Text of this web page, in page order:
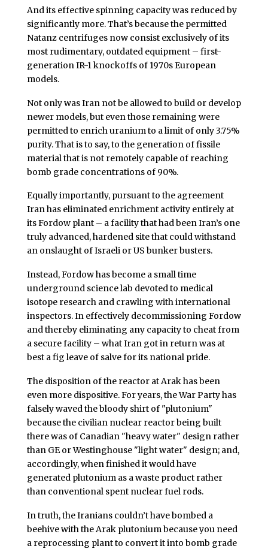
And its effective spinning capacity was reduced by
significantly more. That’s because the permitted
Natanz centrifuges now consist exclusively of its
most rudimentary, outdated equipment – first-
generation IR-1 knockoffs of 1970s European
models.
Not only was Iran not be allowed to build or develop
newer models, but even those remaining were
permitted to enrich uranium to a limit of only 3.75%
purity. That is to say, to the generation of fissile
material that is not remotely capable of reaching
bomb grade concentrations of 90%.
Equally importantly, pursuant to the agreement
Iran has eliminated enrichment activity entirely at
its Fordow plant – a facility that had been Iran’s one
truly advanced, hardened site that could withstand
an onslaught of Israeli or US bunker busters.
Instead, Fordow has become a small time
underground science lab devoted to medical
isotope research and crawling with international
inspectors. In effectively decommissioning Fordow
and thereby eliminating any capacity to cheat from
a secure facility – what Iran got in return was at
best a fig leave of salve for its national pride.
The disposition of the reactor at Arak has been
even more dispositive. For years, the War Party has
falsely waved the bloody shirt of "plutonium"
because the civilian nuclear reactor being built
there was of Canadian "heavy water" design rather
than GE or Westinghouse "light water" design; and,
accordingly, when finished it would have
generated plutonium as a waste product rather
than conventional spent nuclear fuel rods.
In truth, the Iranians couldn’t have bombed a
beehive with the Arak plutonium because you need
a reprocessing plant to convert it into bomb grade